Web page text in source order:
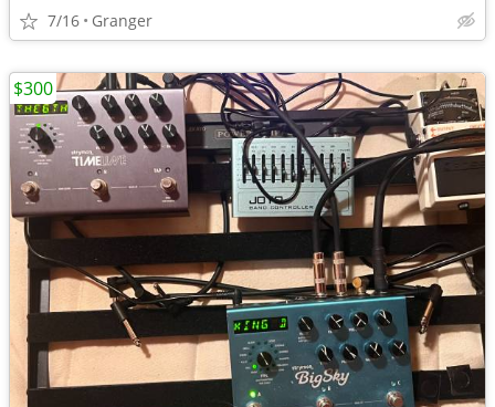
7/16 Granger
$300